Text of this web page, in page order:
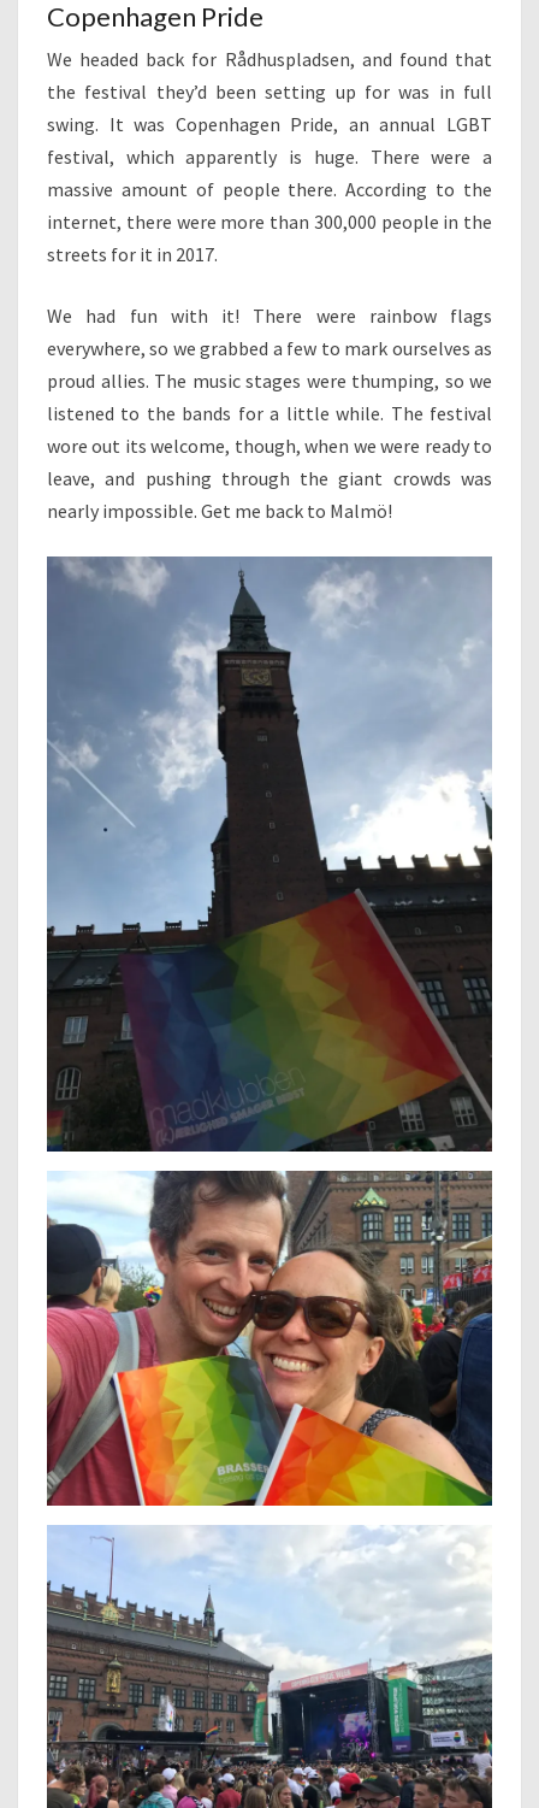
Copenhagen Pride
We headed back for Rådhuspladsen, and found that
the festival they’d been setting up for was in full
swing. It was Copenhagen Pride, an annual LGBT
festival, which apparently is huge. There were a
massive amount of people there. According to the
internet, there were more than 300,000 people in the
streets for it in 2017.
We had fun with it! There were rainbow flags
everywhere, so we grabbed a few to mark ourselves as
proud allies. The music stages were thumping, so we
listened to the bands for a little while. The festival
wore out its welcome, though, when we were ready to
leave, and pushing through the giant crowds was
nearly impossible. Get me back to Malmö!